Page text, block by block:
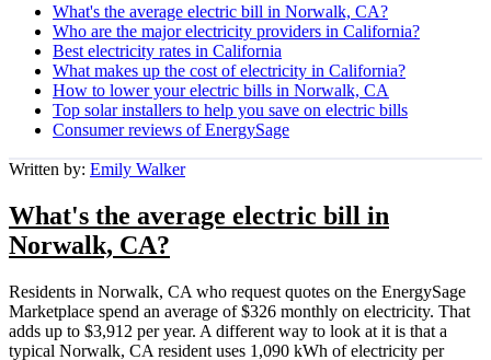
What's the average electric bill in Norwalk, CA?
Who are the major electricity providers in California?
Best electricity rates in California
What makes up the cost of electricity in California?
How to lower your electric bills in Norwalk, CA
Top solar installers to help you save on electric bills
Consumer reviews of EnergySage
Written by: Emily Walker
What's the average electric bill in
Norwalk, CA?
Residents in Norwalk, CA who request quotes on the EnergySage
Marketplace spend an average of $326 monthly on electricity. That
adds up to $3,912 per year. A different way to look at it is that a
typical Norwalk, CA resident uses 1,090 kWh of electricity per